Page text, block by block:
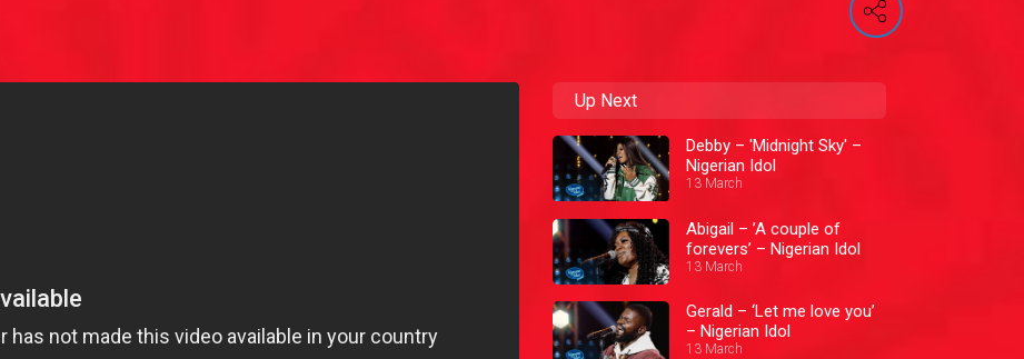
Up Next
Debby – 'Midnight Sky' –
Nigerian Idol
13 March
Abigail – ’A couple of
forevers’ – Nigerian Idol
13 March
Gerald – ‘Let me love you’
– Nigerian Idol
13 March